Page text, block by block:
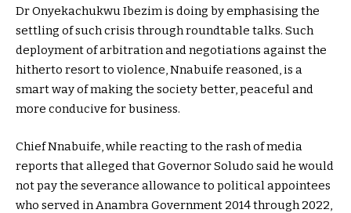
Dr Onyekachukwu Ibezim is doing by emphasising the
settling of such crisis through roundtable talks. Such
deployment of arbitration and negotiations against the
hitherto resort to violence, Nnabuife reasoned, is a
smart way of making the society better, peaceful and
more conducive for business.
Chief Nnabuife, while reacting to the rash of media
reports that alleged that Governor Soludo said he would
not pay the severance allowance to political appointees
who served in Anambra Government 2014 through 2022,